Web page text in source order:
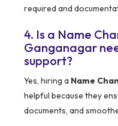
required and
4. Is a Name
Ganganagar
support?
Yes, hiring a Name
helpful because they
documents, and